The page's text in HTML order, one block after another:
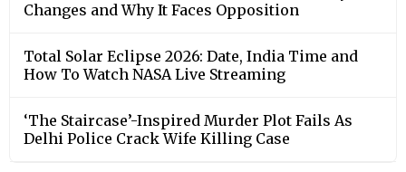
Changes and Why It Faces Opposition
Total Solar Eclipse 2026: Date, India Time and
How To Watch NASA Live Streaming
‘The Staircase’-Inspired Murder Plot Fails As
Delhi Police Crack Wife Killing Case